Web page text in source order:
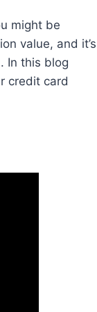
might be
value, and it’s
In this blog
credit card